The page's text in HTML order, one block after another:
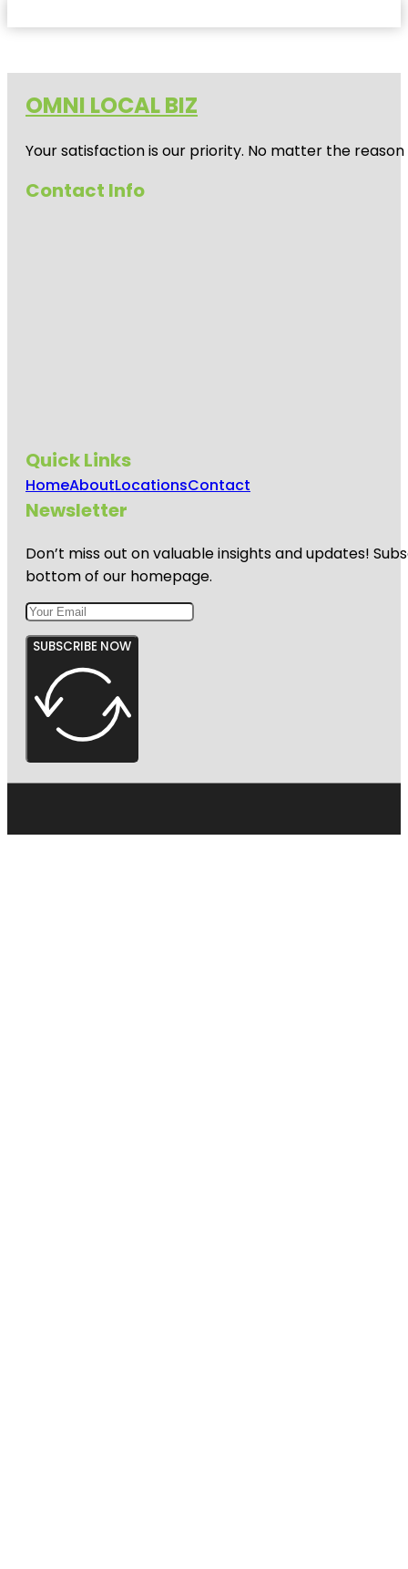
OMNI LOCAL BIZ
Your satisfaction is our priority. No matter the
Contact Info
Quick Links
HomeAboutLocationsContact
Newsletter
Don’t miss out on valuable insights and updates!
bottom of our homepage.
SUBSCRIBE NOW